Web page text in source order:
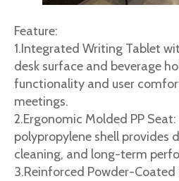
Feature:
1.Integrated Writing Tablet
desk surface and beverage
functionality and user
meetings.
2.Ergonomic Molded PP
polypropylene shell provides
cleaning, and long-term
3.Reinforced Powder-